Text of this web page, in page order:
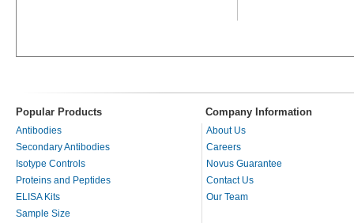
Popular Products Company Information
Antibodies
Secondary Antibodies
Isotype Controls
Proteins and Peptides
ELISA Kits
Sample Size
About Us
Careers
Novus Guarantee
Contact Us
Our Team